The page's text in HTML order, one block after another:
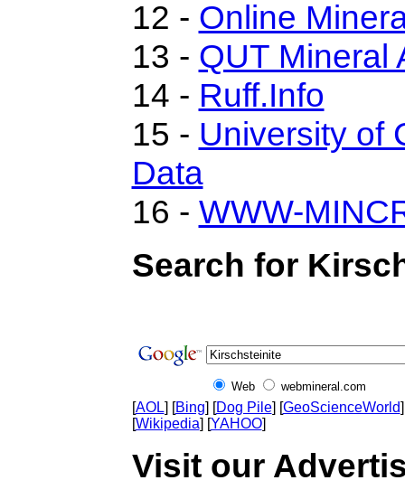
12 - Online
13 - QUT Mineral
14 - Ruff.Info
15 - University of
Data
16 - WWW-
Search for
Web webmineral.com
[AOL] [Bing] [Dog Pile] [GeoScienceWorld
[Wikipedia] [YAHOO]
Visit our